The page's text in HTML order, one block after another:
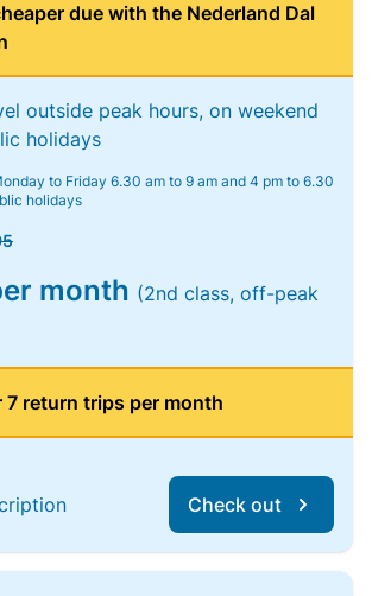
due with the Nederland Dal
outside peak hours, on weekend
holidays
to Friday 6.30 am to 9 am and 4 pm to 6.30
holidays
month (2nd class, off-peak
7 return trips per month
Check out